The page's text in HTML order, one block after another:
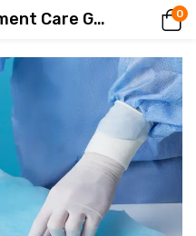
Surgical Instrument Care Guide 0